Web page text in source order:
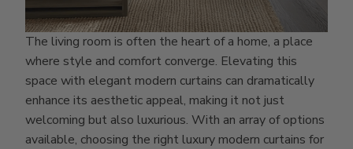
The living room is often the heart of a home, a place
where style and comfort converge. Elevating this
space with elegant modern curtains can dramatically
enhance its aesthetic appeal, making it not just
welcoming but also luxurious. With an array of options
available, choosing the right luxury modern curtains for